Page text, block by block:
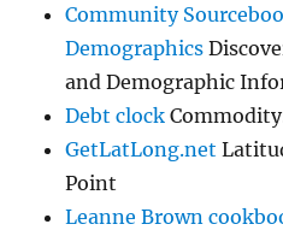
Community
Demographics
and Demographic
Debt clock
GetLatLong.net
Point
Leanne Brown